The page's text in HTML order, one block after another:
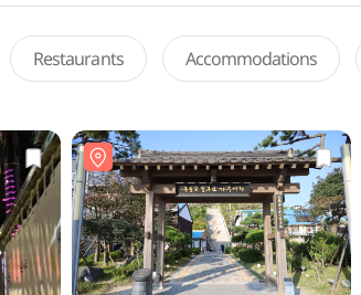
Restaurants Accommodations